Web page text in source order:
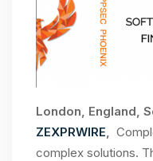
London, England,
ZEXPRWIRE
complex solutions.